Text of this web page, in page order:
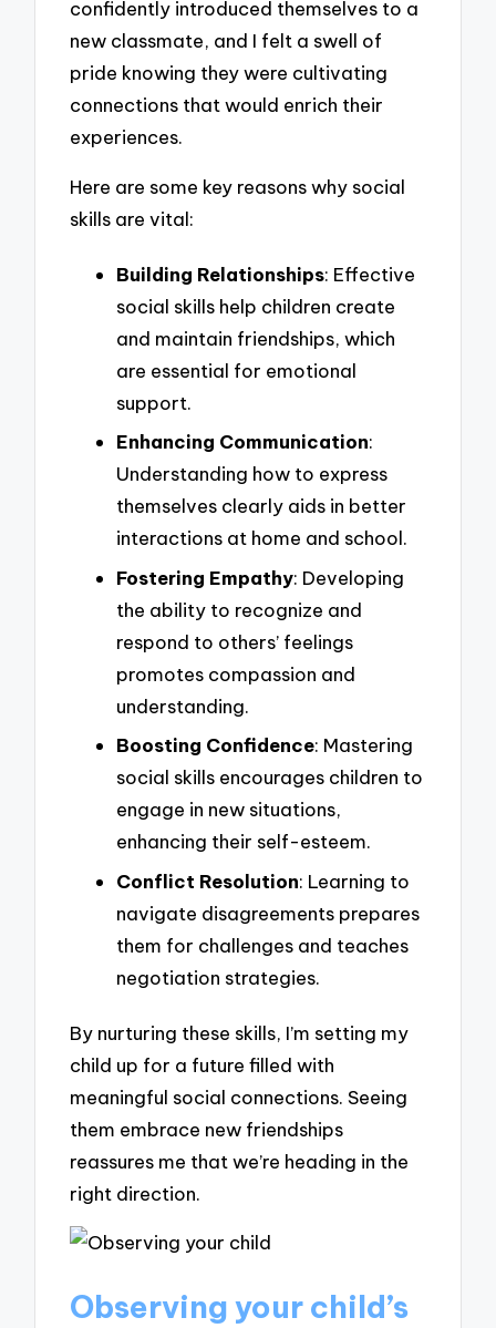
confidently introduced themselves to a
new classmate, and I felt a swell of
pride knowing they were cultivating
connections that would enrich their
experiences.
Here are some key reasons why social
skills are vital:
Building Relationships: Effective
social skills help children create
and maintain friendships, which
are essential for emotional
support.
Enhancing Communication:
Understanding how to express
themselves clearly aids in better
interactions at home and school.
Fostering Empathy: Developing
the ability to recognize and
respond to others’ feelings
promotes compassion and
understanding.
Boosting Confidence: Mastering
social skills encourages children to
engage in new situations,
enhancing their self-esteem.
Conflict Resolution: Learning to
navigate disagreements prepares
them for challenges and teaches
negotiation strategies.
By nurturing these skills, I’m setting my
child up for a future filled with
meaningful social connections. Seeing
them embrace new friendships
reassures me that we’re heading in the
right direction.
Observing your child’s